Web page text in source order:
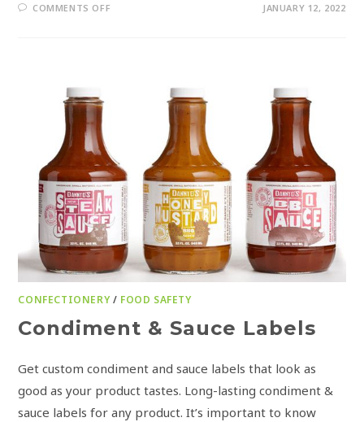
COMMENTS OFF JANUARY 12, 2022
CONFECTIONERY/ FOOD SAFETY
Condiment & Sauce Labels
Get custom condiment and sauce labels that look as
good as your product tastes. Long-lasting condiment &
sauce labels for any product. It’s important to know